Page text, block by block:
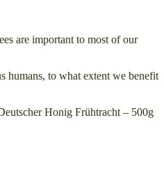
are important to most of our
humans, to what extent we benefit
Honig Frühtracht – 500g